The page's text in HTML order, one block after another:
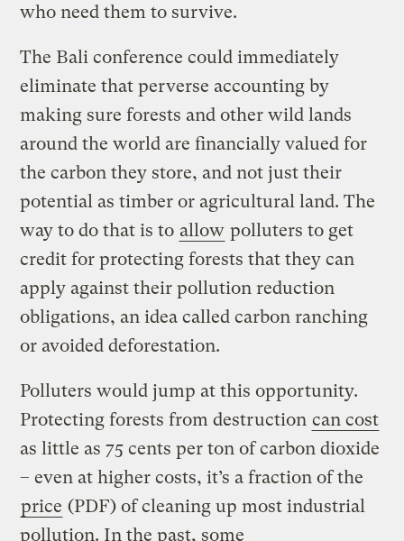
who need them to survive.
The Bali conference could immediately
eliminate that perverse accounting by
making sure forests and other wild lands
around the world are financially valued for
the carbon they store, and not just their
potential as timber or agricultural land. The
way to do that is to allow polluters to get
credit for protecting forests that they can
apply against their pollution reduction
obligations, an idea called carbon ranching
or avoided deforestation.
Polluters would jump at this opportunity.
Protecting forests from destruction can cost
as little as 75 cents per ton of carbon dioxide
– even at higher costs, it’s a fraction of the
price (PDF) of cleaning up most industrial
pollution. In the past, some